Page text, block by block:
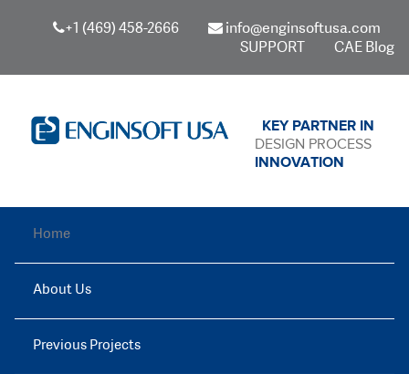
+1 (469) 458-2666
info@enginsoftusa.com
SUPPORT
CAE Blog
KEY PARTNER IN
DESIGN PROCESS
INNOVATION
Home
About Us
Previous Projects